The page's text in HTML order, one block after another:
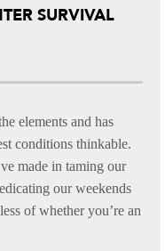
SURVIVAL
elements and has
conditions thinkable.
made in taming our
our weekends
of whether you’re an